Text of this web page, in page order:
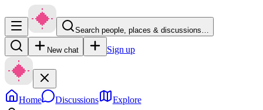
Search people, places & discussions…
New chat Sign up
Home Discussions Explore